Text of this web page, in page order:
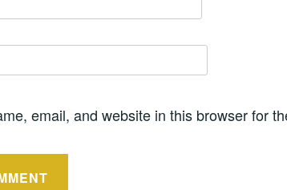
email, and website in this browser for